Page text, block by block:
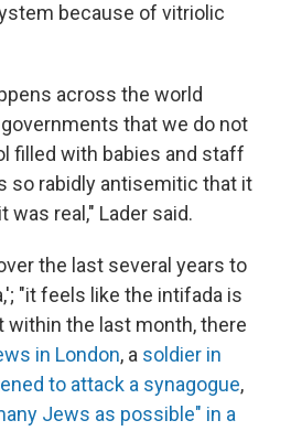
because of vitriolic
across the world
that we do not
filled with babies and staff
so rabidly antisemitic that it
real," Lader said.
the last several years to
"it feels like the intifada is
within the last month, there
in London, a soldier in
to attack a synagogue,
Jews as possible" in a